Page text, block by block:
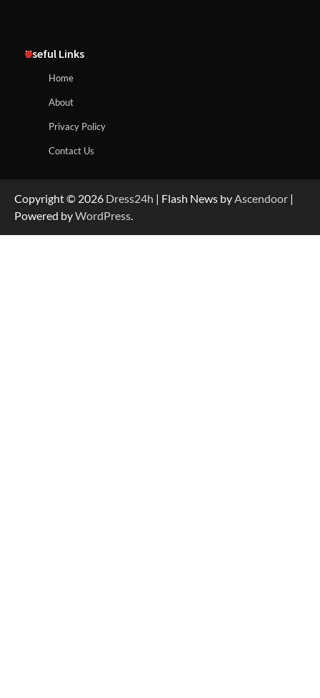
Useful Links
Home
About
Privacy Policy
Contact Us
Copyright © 2026 Dress24h | Flash News byAscendoor |
Powered byWordPress.